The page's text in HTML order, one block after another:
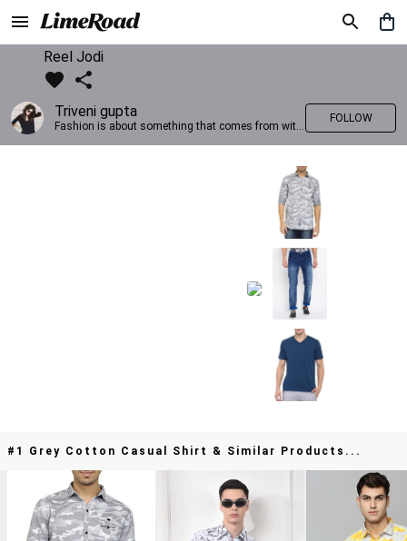
Reel Jodi
Triveni gupta
Fashion is about something that comes from within you!!
FOLLOW
#1 Grey Cotton Casual Shirt & Similar Products...